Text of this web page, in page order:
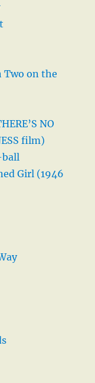
Two on the
NO
film)
ball
Girl (1946